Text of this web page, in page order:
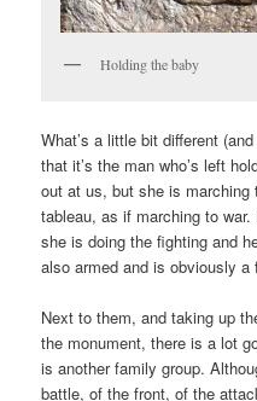
Holding the baby
What’s a little bit different
that it’s the man who’s left
out at us, but she is marching
tableau, as if marching to
she is doing the fighting and
also armed and is obviously
Next to them, and taking up
the monument, there is a lot
is another family group.
battle, of the front, of the